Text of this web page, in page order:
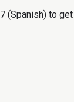
(Spanish) to